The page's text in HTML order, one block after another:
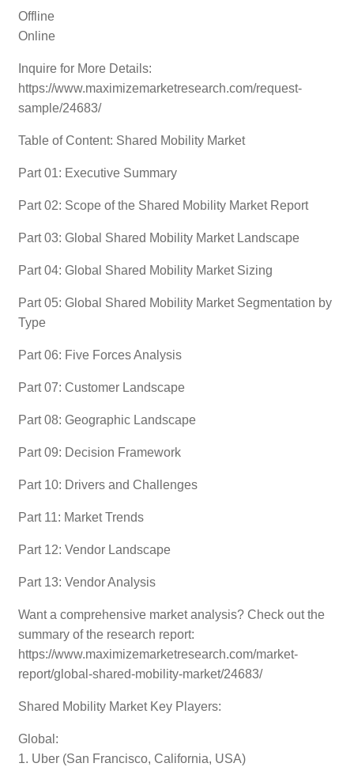
Offline
Online
Inquire for More Details:
https://www.maximizemarketresearch.com/request-
sample/24683/
Table of Content: Shared Mobility Market
Part 01: Executive Summary
Part 02: Scope of the Shared Mobility Market Report
Part 03: Global Shared Mobility Market Landscape
Part 04: Global Shared Mobility Market Sizing
Part 05: Global Shared Mobility Market Segmentation by
Type
Part 06: Five Forces Analysis
Part 07: Customer Landscape
Part 08: Geographic Landscape
Part 09: Decision Framework
Part 10: Drivers and Challenges
Part 11: Market Trends
Part 12: Vendor Landscape
Part 13: Vendor Analysis
Want a comprehensive market analysis? Check out the
summary of the research report:
https://www.maximizemarketresearch.com/market-
report/global-shared-mobility-market/24683/
Shared Mobility Market Key Players:
Global:
1. Uber (San Francisco, California, USA)